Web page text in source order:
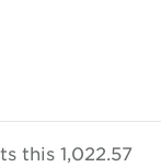
this 1,022.57